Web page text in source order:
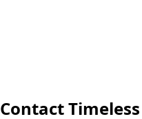
Contact